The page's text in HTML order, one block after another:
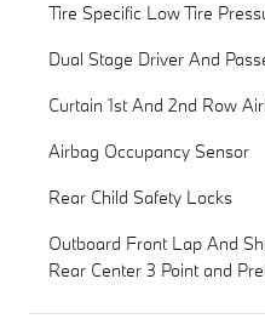
Tire Specific Low Tire
Dual Stage Driver And
Curtain 1st And 2nd Row
Airbag Occupancy Sensor
Rear Child Safety Locks
Outboard Front Lap And
Rear Center 3 Point and